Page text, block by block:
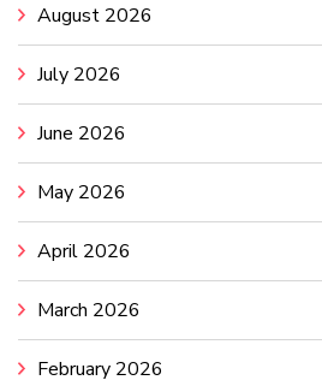
August 2026
July 2026
June 2026
May 2026
April 2026
March 2026
February 2026